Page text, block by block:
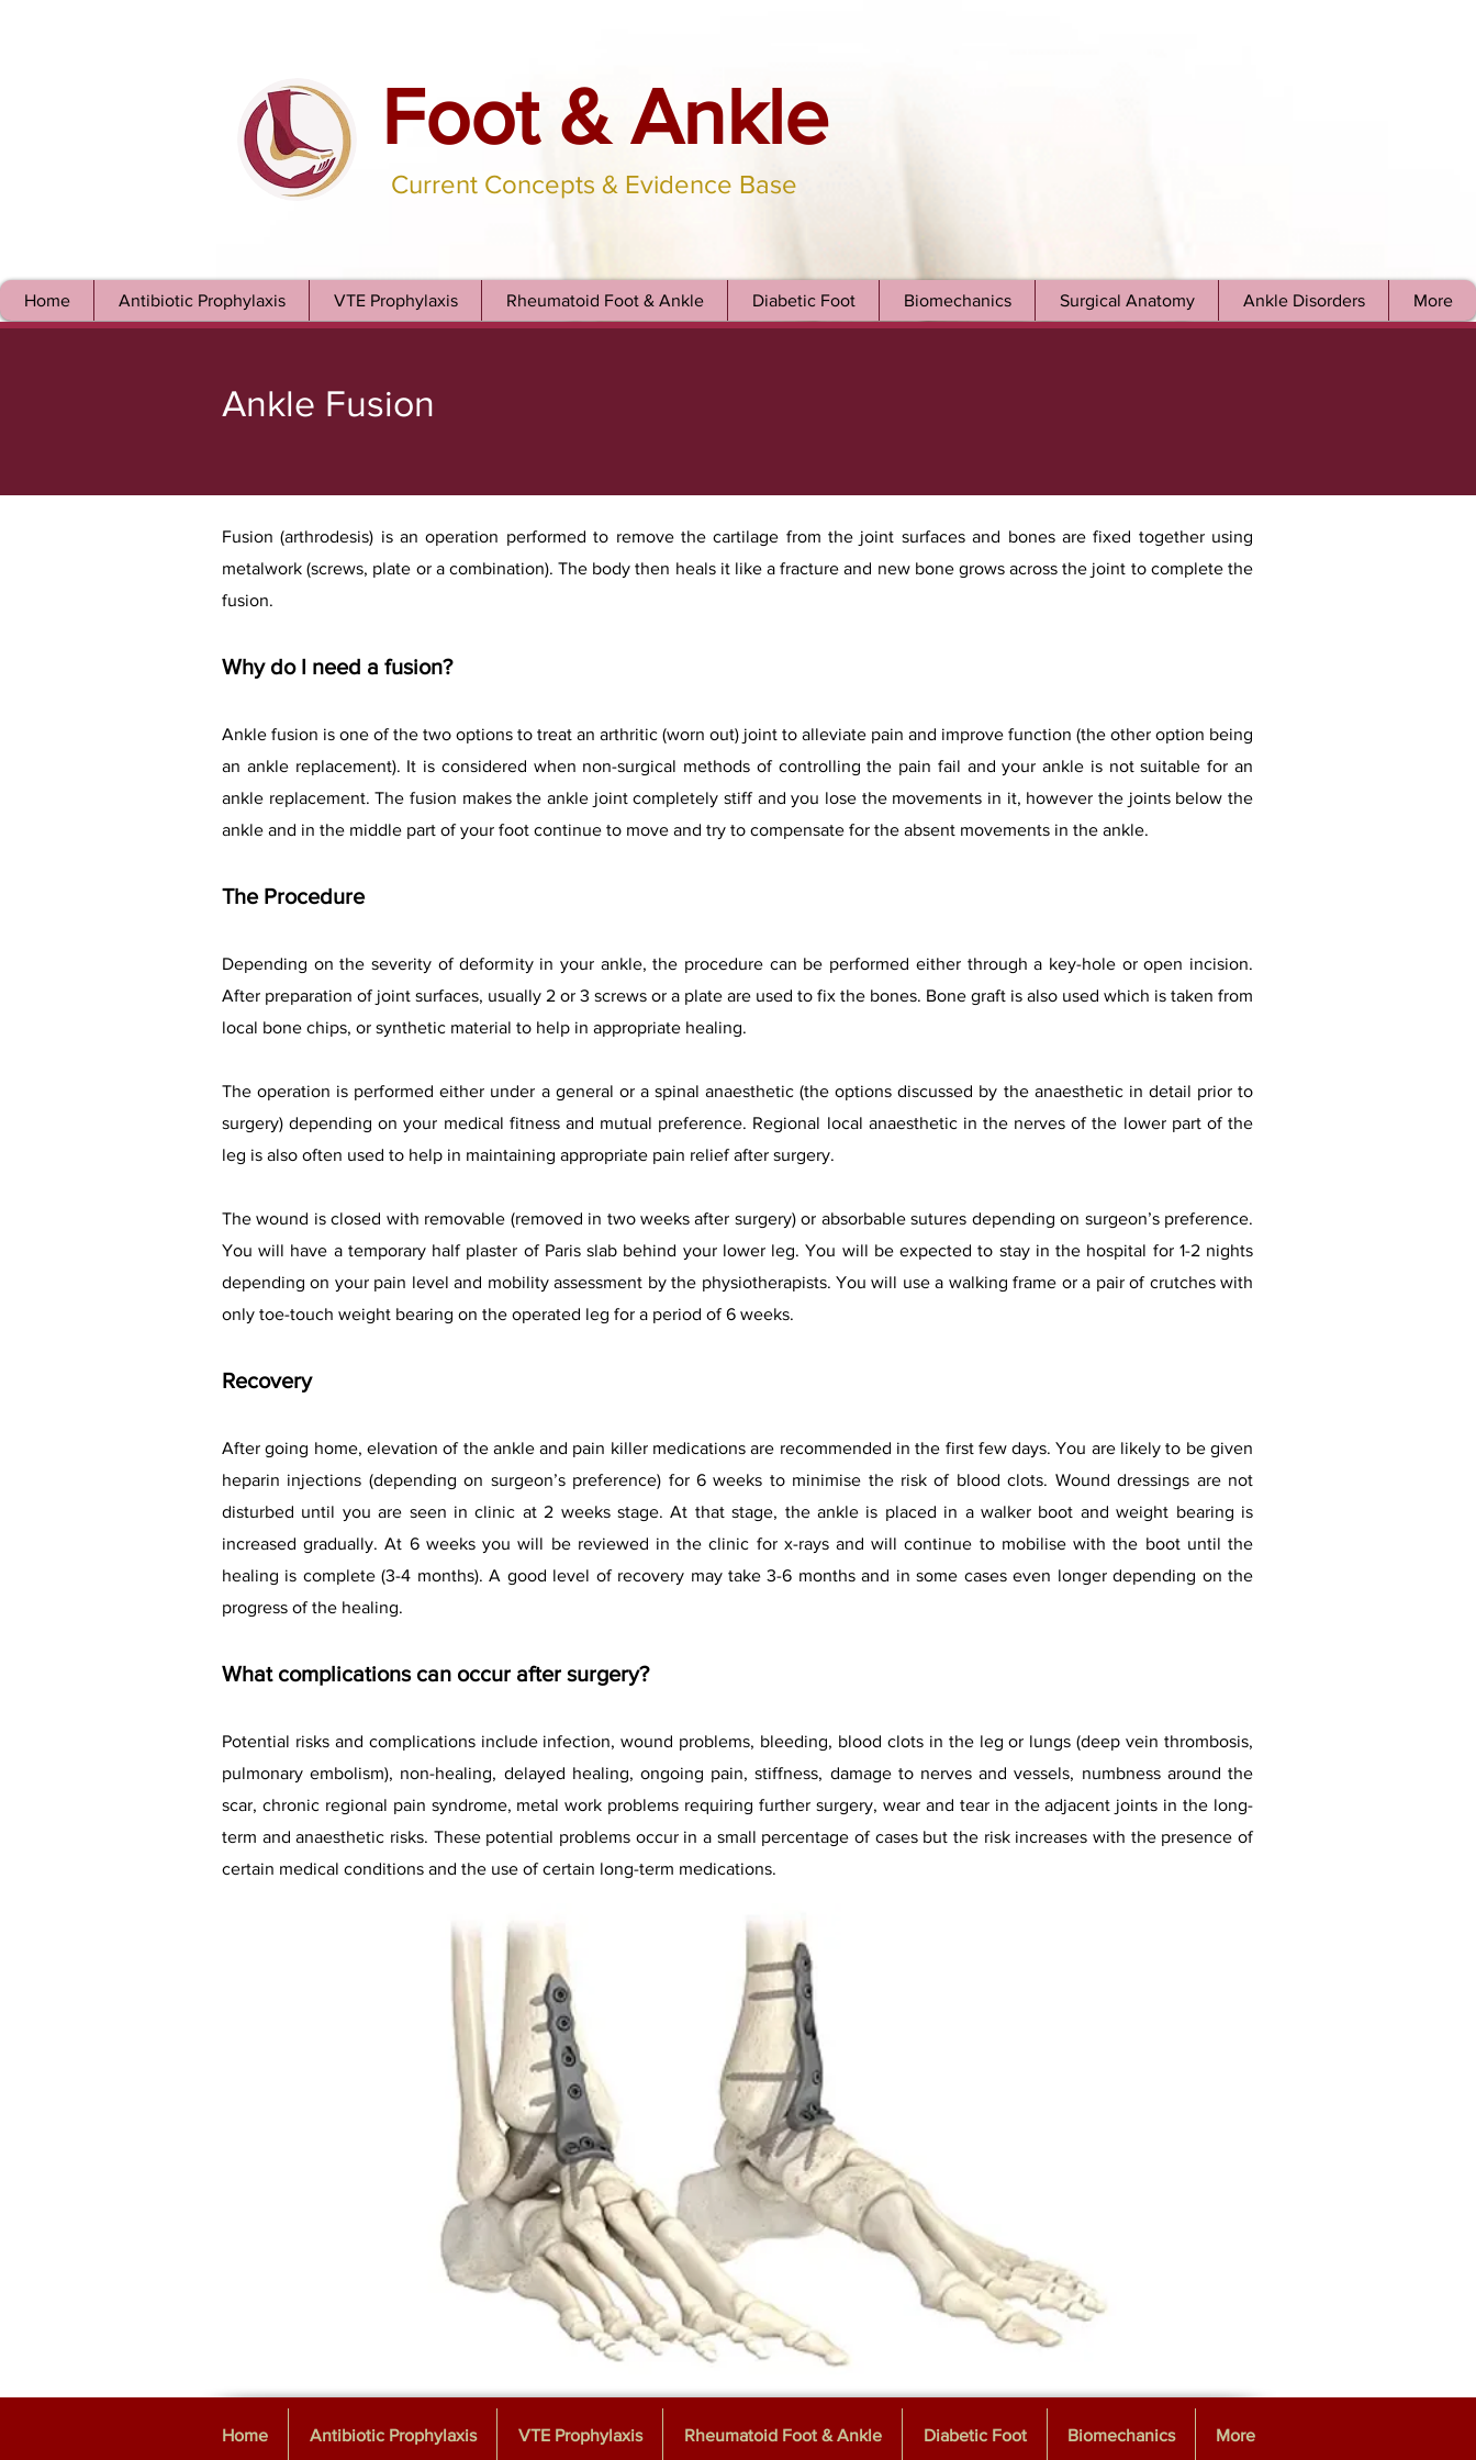
Foot & Ankle
Current Concepts & Evidence Base
Home Antibiotic Prophylaxis VTE Prophylaxis Rheumatoid Foot & Ankle Diabetic Foot Biomechanics Surgical Anatomy Ankle Disorders More
Ankle Fusion
​Fusion (arthrodesis) is an operation performed to remove the cartilage from the joint surfaces and bones are fixed together using
metalwork (screws, plate or a combination). The body then heals it like a fracture and new bone grows across the joint to complete the
fusion.
Why do I need a fusion?
Ankle fusion is one of the two options to treat an arthritic (worn out) joint to alleviate pain and improve function (the other option being
an ankle replacement). It is considered when non-surgical methods of controlling the pain fail and your ankle is not suitable for an
ankle replacement. The fusion makes the ankle joint completely stiff and you lose the movements in it, however the joints below the
ankle and in the middle part of your foot continue to move and try to compensate for the absent movements in the ankle.
The Procedure
Depending on the severity of deformity in your ankle, the procedure can be performed either through a key-hole or open incision.
After preparation of joint surfaces, usually 2 or 3 screws or a plate are used to fix the bones. Bone graft is also used which is taken from
local bone chips, or synthetic material to help in appropriate healing.
The operation is performed either under a general or a spinal anaesthetic (the options discussed by the anaesthetic in detail prior to
surgery) depending on your medical fitness and mutual preference. Regional local anaesthetic in the nerves of the lower part of the
leg is also often used to help in maintaining appropriate pain relief after surgery.
The wound is closed with removable (removed in two weeks after surgery) or absorbable sutures depending on surgeon’s preference.
You will have a temporary half plaster of Paris slab behind your lower leg. You will be expected to stay in the hospital for 1-2 nights
depending on your pain level and mobility assessment by the physiotherapists. You will use a walking frame or a pair of crutches with
only toe-touch weight bearing on the operated leg for a period of 6 weeks.
Recovery
After going home, elevation of the ankle and pain killer medications are recommended in the first few days. You are likely to be given
heparin injections (depending on surgeon’s preference) for 6 weeks to minimise the risk of blood clots. Wound dressings are not
disturbed until you are seen in clinic at 2 weeks stage. At that stage, the ankle is placed in a walker boot and weight bearing is
increased gradually. At 6 weeks you will be reviewed in the clinic for x-rays and will continue to mobilise with the boot until the
healing is complete (3-4 months). A good level of recovery may take 3-6 months and in some cases even longer depending on the
progress of the healing.
What complications can occur after surgery?
Potential risks and complications include infection, wound problems, bleeding, blood clots in the leg or lungs (deep vein thrombosis,
pulmonary embolism), non-healing, delayed healing, ongoing pain, stiffness, damage to nerves and vessels, numbness around the
scar, chronic regional pain syndrome, metal work problems requiring further surgery, wear and tear in the adjacent joints in the long-
term and anaesthetic risks. These potential problems occur in a small percentage of cases but the risk increases with the presence of
certain medical conditions and the use of certain long-term medications.
Home Antibiotic Prophylaxis VTE Prophylaxis Rheumatoid Foot & Ankle Diabetic Foot Biomechanics More